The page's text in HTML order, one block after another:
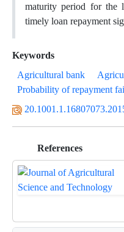
maturity period for the
timely loan repayment
Keywords
Agricultural bank
Probability of repayment
References